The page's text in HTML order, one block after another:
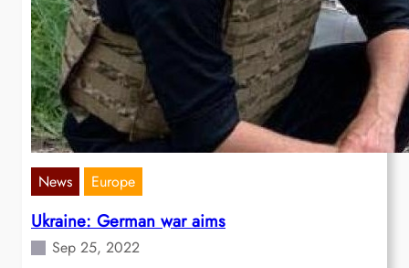
News Europe
Ukraine: German war aims
Sep 25, 2022